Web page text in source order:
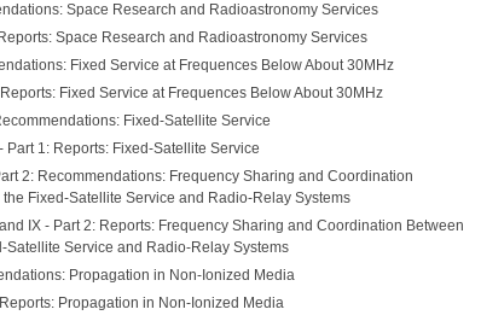
Space Research and Radioastronomy Services
Space Research and Radioastronomy Services
Fixed Service at Frequences Below About 30MHz
Fixed Service at Frequences Below About 30MHz
Fixed-Satellite Service
Part 1: Reports: Fixed-Satellite Service
2: Recommendations: Frequency Sharing and Coordination
the Fixed-Satellite Service and Radio-Relay Systems
IX - Part 2: Reports: Frequency Sharing and Coordination Between
Satellite Service and Radio-Relay Systems
Propagation in Non-Ionized Media
Propagation in Non-Ionized Media